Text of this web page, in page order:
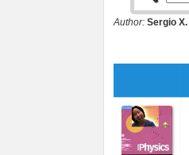
Author: Sergio